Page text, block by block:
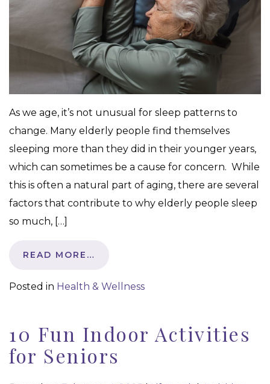
As we age, it’s not unusual for sleep patterns to
change. Many elderly people find themselves
sleeping more than they did in their younger years,
which can sometimes be a cause for concern. While
this is often a natural part of aging, there are several
factors that contribute to why elderly people sleep
so much, […]
READ MORE…
Posted in Health & Wellness
10 Fun Indoor Activities
for Seniors